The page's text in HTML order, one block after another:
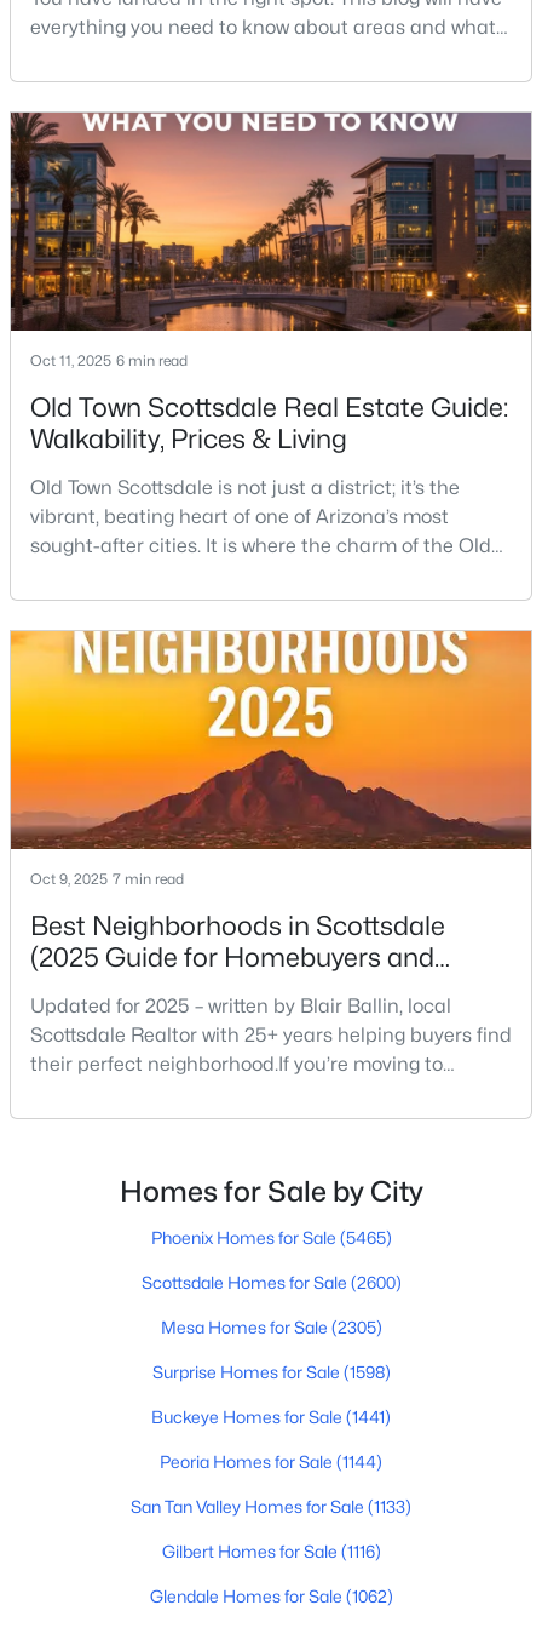
$2,995,000 Active
5
Beds
4
Baths
3891 0.58
7012 Presidio Rd, Scottsdale, AZ 85254
MLS#: 7063847
New - 20 Hours Ago
Active
4
Beds
4
Baths
4032
Sqft
3349 62nd St, Scottsdale, AZ 85251
New - 21 Hours Ago
$1,750,000
Baths Sqft
8606 Arroyo Seco Rd, Scottsdale, AZ 85266
everything you need to know about areas and what
enjoy!Scottsdale is one of those rare cities that feels
like a resort—but functions like a city. You’ve got
desert hiking trails minutes from luxury shopping,
top-rated restaurants tucked next to g
Oct 11, 2025 6 min read
Old Town Scottsdale Real Estate Guide:
Walkability, Prices & Living
Old Town Scottsdale is not just a district; it’s the
vibrant, beating heart of one of Arizona’s most
sought-after cities. It is where the charm of the Old
Saloon collides beautifully with the sleek energy of
modern luxury. This condensed, incredibly walkable
urban center is the ultimate expression of the
Scottsdale lifestyle, offering everythin
Oct 9, 2025 7 min read
Best Neighborhoods in Scottsdale
(2025 Guide for Homebuyers and
Updated for 2025 – written by Blair Ballin, local
Scottsdale Realtor with 25+ years helping buyers find
their perfect neighborhood.If you’re moving to
city, you’re not alone. Scottsdale continues to be one
reason. Between its weather, golf, food, schools, and
mountain views, it’s the kind o
Homes for Sale by City
Phoenix Homes for Sale (5465)
Scottsdale Homes for Sale (2600)
Mesa Homes for Sale (2305)
Surprise Homes for Sale (1598)
Buckeye Homes for Sale (1441)
Peoria Homes for Sale (1144)
San Tan Valley Homes for Sale (1133)
Gilbert Homes for Sale (1116)
Glendale Homes for Sale (1062)